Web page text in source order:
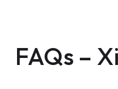
FAQs –